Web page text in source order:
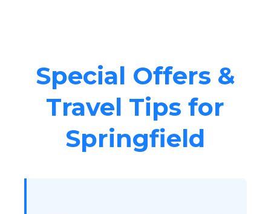
Special Offers &
Travel Tips for
Springfield